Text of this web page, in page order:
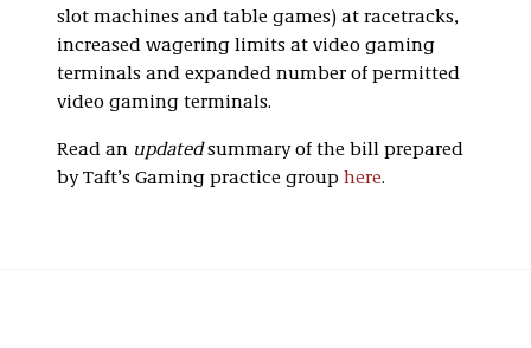
slot machines and table games) at racetracks,
increased wagering limits at video gaming
terminals and expanded number of permitted
video gaming terminals.
Read an updatedsummary of the bill prepared
by Taft’s Gaming practice group here.